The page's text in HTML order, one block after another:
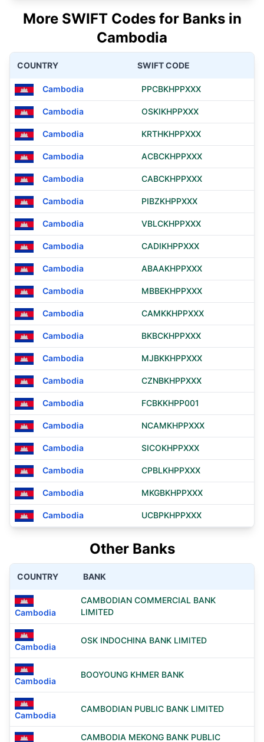
More SWIFT Codes for Banks in
Cambodia
COUNTRY SWIFT CODE
Cambodia PPCBKHPPXXX
Cambodia OSKIKHPPXXX
Cambodia KRTHKHPPXXX
Cambodia ACBCKHPPXXX
Cambodia CABCKHPPXXX
Cambodia PIBZKHPPXXX
Cambodia VBLCKHPPXXX
Cambodia CADIKHPPXXX
Cambodia ABAAKHPPXXX
Cambodia MBBEKHPPXXX
Cambodia CAMKKHPPXXX
Cambodia BKBCKHPPXXX
Cambodia MJBKKHPPXXX
Cambodia CZNBKHPPXXX
Cambodia FCBKKHPP001
Cambodia NCAMKHPPXXX
Cambodia SICOKHPPXXX
Cambodia CPBLKHPPXXX
Cambodia MKGBKHPPXXX
Cambodia UCBPKHPPXXX
Other Banks
COUNTRY BANK
Cambodia
CAMBODIAN COMMERCIAL BANK
LIMITED
Cambodia
OSK INDOCHINA BANK LIMITED
Cambodia
BOOYOUNG KHMER BANK
Cambodia
CAMBODIAN PUBLIC BANK LIMITED
CAMBODIA MEKONG BANK PUBLIC